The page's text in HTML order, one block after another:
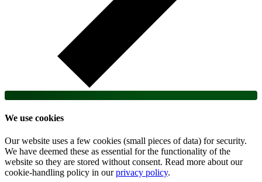
We use cookies
Our website uses a few cookies (small pieces of data) for security.
We have deemed these as essential for the functionality of the
website so they are stored without consent. Read more about our
cookie-handling policy in our privacy policy.